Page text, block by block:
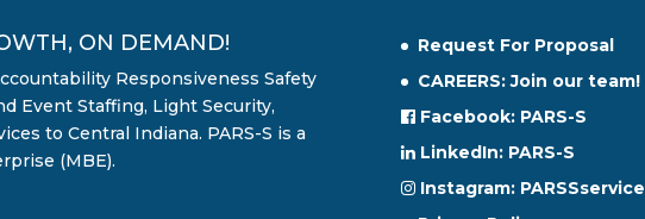
ON DEMAND!
Responsiveness Safety
Event Staffing, Light Security,
to Central Indiana. PARS-S is a
(MBE).
Request For Proposal
CAREERS: Join our team!
Facebook: PARS-S
LinkedIn: PARS-S
Instagram: PARSSservice